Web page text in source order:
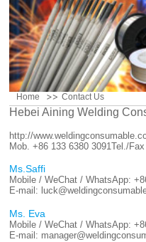
Home Contact Us
Hebei Aining Welding
http://
Mob. +86 133 6380 3091Tel./
Ms.Saffi
Mobile / WeChat / WhatsApp:
E-mail:
Ms. Eva
Mobile / WeChat / WhatsApp:
E-mail: